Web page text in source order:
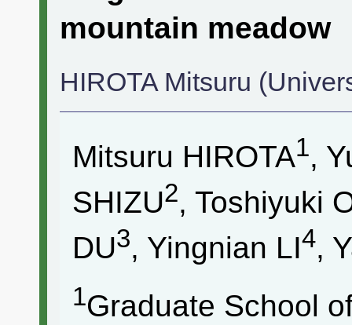
mountain meadow
HIROTA Mitsuru
Mitsuru HIROTA1,
SHIZU2, Toshiyuki
DU3, Yingnian LI4,
1Graduate School